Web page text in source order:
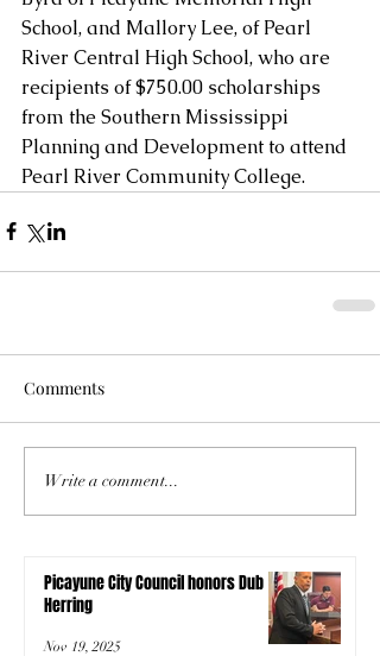
School, and Mallory Lee, of Pearl
River Central High School, who are
recipients of $750.00 scholarships
from the Southern Mississippi
Planning and Development to attend
Pearl River Community College.
Comments
Write a comment...
Picayune City Council honors Dub
Herring
Nov 19, 2025